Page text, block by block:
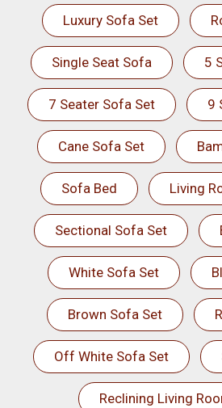
Luxury Sofa Set
Single Seat Sofa 5
7 Seater Sofa Set 9
Cane Sofa Set
Sofa Bed Living
Sectional Sofa Set
White Sofa Set
Brown Sofa Set
Off White Sofa Set
Reclining Living